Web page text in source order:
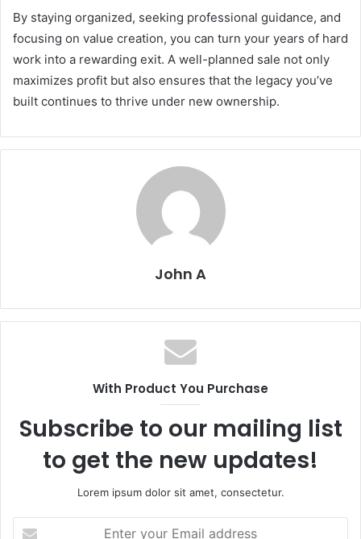
By staying organized, seeking professional guidance, and
focusing on value creation, you can turn your years of hard
work into a rewarding exit. A well-planned sale not only
maximizes profit but also ensures that the legacy you’ve
built continues to thrive under new ownership.
John A
With Product You Purchase
Subscribe to our mailing list
to get the new updates!
Lorem ipsum dolor sit amet, consectetur.